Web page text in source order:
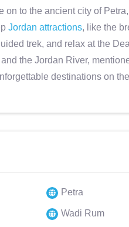
on to the ancient city of
Jordan attractions, like the
trek, and relax at the
the Jordan River,
destinations on
Petra
Wadi Rum